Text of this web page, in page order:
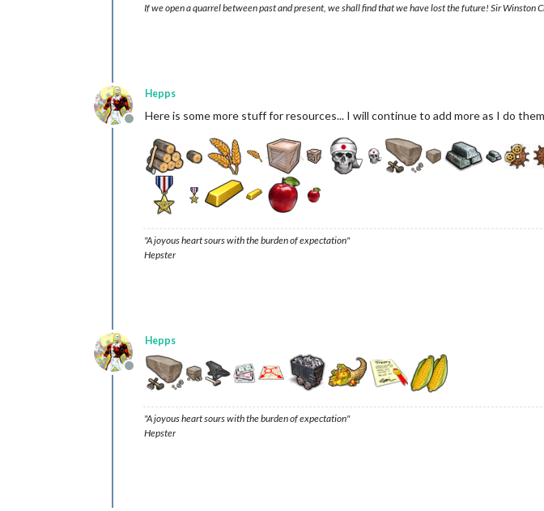
If we open a quarrel between past and present, we shall find that we have lost the future! Sir Winston
Offline
Hepps
Here is some more stuff for resources... I will continue to add more as I do
"A joyous heart sours with the burden of expectation"
Hepster
Offline
Hepps
"A joyous heart sours with the burden of expectation"
Hepster